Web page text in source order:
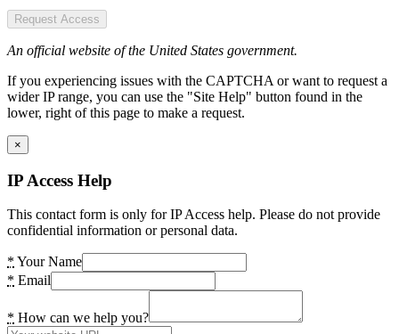
Request Access
An official website of the United States government.
If you experiencing issues with the CAPTCHA or want to request a
wider IP range, you can use the "Site Help" button found in the
lower, right of this page to make a request.
×
IP Access Help
This contact form is only for IP Access help. Please do not provide
confidential information or personal data.
* Your Name
* Email
* How can we help you?